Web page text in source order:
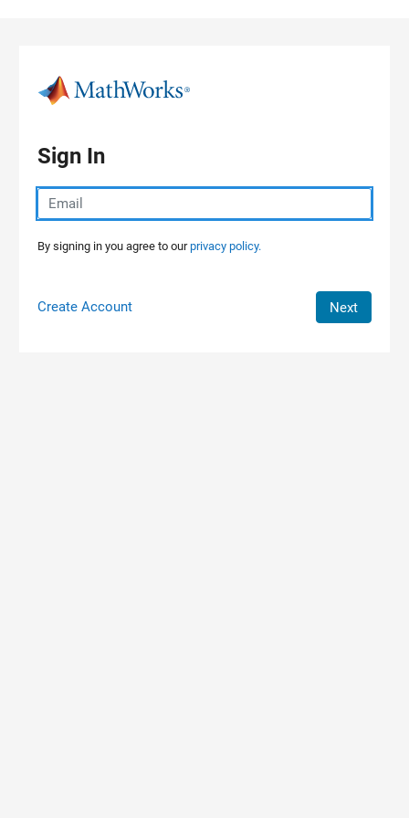
Sign In
By signing in you agree to ourprivacy policy.
Create Account Next